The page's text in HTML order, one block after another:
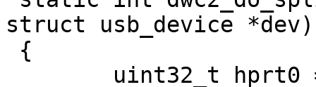
struct usb_device *dev)